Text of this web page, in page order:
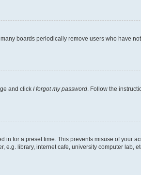
boards periodically remove users who have
and click I forgot my password . Follow the
for a preset time. This prevents misuse of your
library, internet cafe, university computer lab,